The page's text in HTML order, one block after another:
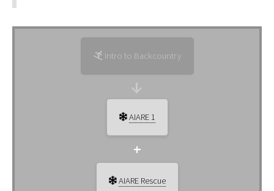
Intro to Backcountry
AIARE 1
AIARE Rescue